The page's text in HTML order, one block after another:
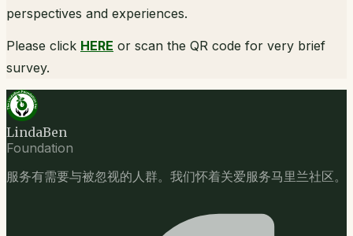
perspectives and experiences.
Please click HERE or scan the QR code for very brief
survey.
LindaBen
Foundation
服务有需要与被忽视的人群。我们怀着关爱服务马里兰社区。